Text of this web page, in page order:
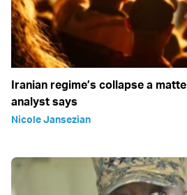
Iranian regime’s collapse a
analyst says
Nicole Jansezian